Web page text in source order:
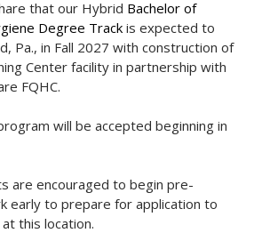
that our Hybrid Bachelor of
Degree Track is expected to
Pa., in Fall 2027 with construction of
Center facility in partnership with
FQHC.
will be accepted beginning in
are encouraged to begin pre-
early to prepare for application to
this location.